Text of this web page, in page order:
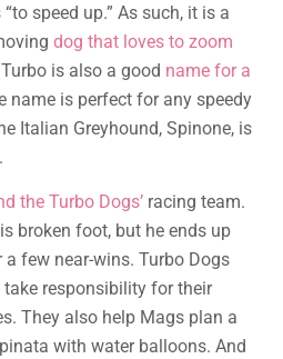
speed up.” As such, it is a
dog that loves to zoom
is also a good name for a
name is perfect for any speedy
Italian Greyhound, Spinone, is
the Turbo Dogs’ racing team.
broken foot, but he ends up
few near-wins. Turbo Dogs
responsibility for their
They also help Mags plan a
with water balloons. And